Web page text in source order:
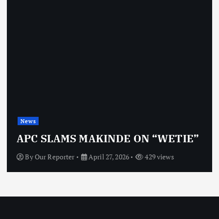
OBJ: FOR SURE, I’M NOT
VINDICTIVE
ByOur Reporter April 27, 2026 470 views